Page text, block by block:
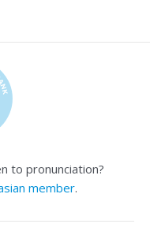
to pronunciation?
member.